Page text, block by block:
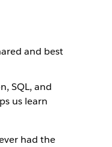
and best
SQL, and
us learn
had the